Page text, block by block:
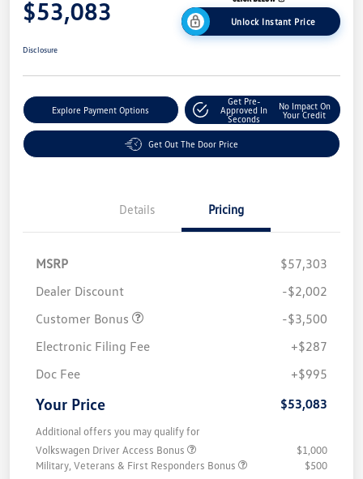
$53,083 Unlock Instant Price
Disclosure
Explore Payment Options
Get Pre-
Approved In
Seconds
No Impact On
Your Credit
Get Out The Door Price
Details Pricing
MSRP
$57,303
Dealer Discount
-$2,002
Customer Bonus
-$3,500
Electronic Filing Fee
+$287
Doc Fee
+$995
Your Price $53,083
Additional offers you may qualify for
Volkswagen Driver Access Bonus
$1,000
Military, Veterans & First Responders Bonus
$500